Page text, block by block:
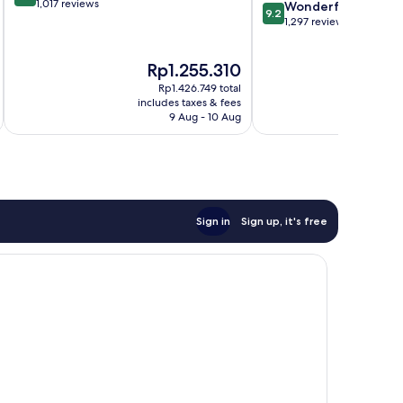
out 1,017 reviews
The
price
is
Rp1.255.310
Rp1.255.310
Rp1.426.749 total
includes taxes & fees
9 Aug - 10 Aug
Hurricane
9.2
out
9.2 Wonderful
1,297 reviews
Sign in Sign up, it's free